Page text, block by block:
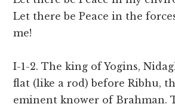
Let there be Peace in the
me!
I-1-2. The king of Yogins,
flat (like a rod) before Ribhu,
eminent knower of Brahman.